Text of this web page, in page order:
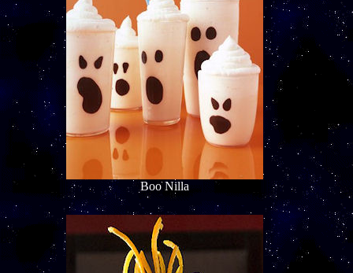
Boo Nilla